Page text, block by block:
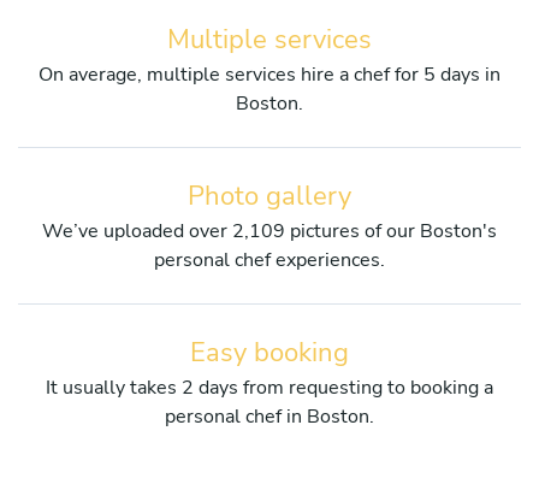
Multiple services
On average, multiple services hire a chef for 5 days in
Boston.
Photo gallery
We’ve uploaded over 2,109 pictures of our Boston's
personal chef experiences.
Easy booking
It usually takes 2 days from requesting to booking a
personal chef in Boston.